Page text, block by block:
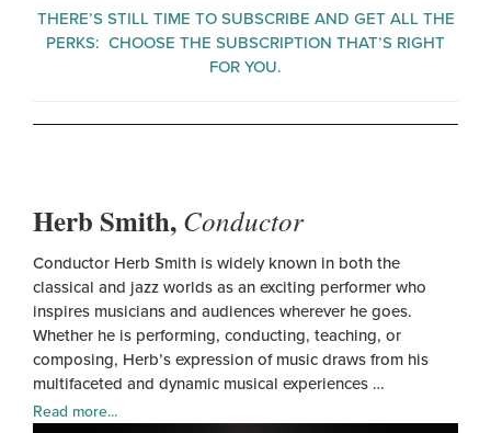
THERE’S STILL TIME TO SUBSCRIBE AND GET ALL THE
PERKS: CHOOSE THE SUBSCRIPTION THAT’S RIGHT
FOR YOU.
Herb Smith, Conductor
Conductor Herb Smith is widely known in both the
classical and jazz worlds as an exciting performer who
inspires musicians and audiences wherever he goes.
Whether he is performing, conducting, teaching, or
composing, Herb’s expression of music draws from his
multifaceted and dynamic musical experiences …
Read more...